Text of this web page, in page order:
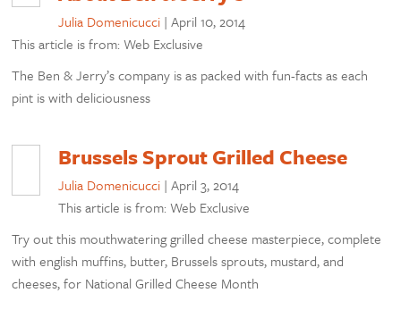
Julia Domenicucci |April 10, 2014
This article is from: Web Exclusive
The Ben & Jerry’s company is as packed with fun-facts as each
pint is with deliciousness
Brussels Sprout Grilled Cheese
Julia Domenicucci |April 3, 2014
This article is from: Web Exclusive
Try out this mouthwatering grilled cheese masterpiece, complete
with english muffins, butter, Brussels sprouts, mustard, and
cheeses, for National Grilled Cheese Month